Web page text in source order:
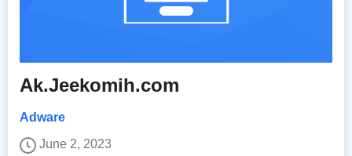
Ak.Jeekomih.com
Adware
June 2, 2023